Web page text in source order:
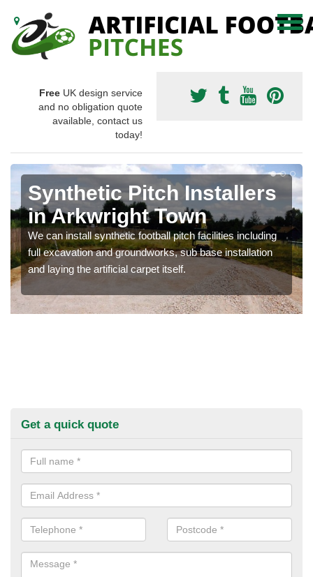
Free UK design service
and no obligation quote
available, contact us
today!
Synthetic Pitch Installers
in Arkwright Town
We can install synthetic football pitch facilities including
full excavation and groundworks, sub base installation
and laying the artificial carpet itself.
Get a quick quote